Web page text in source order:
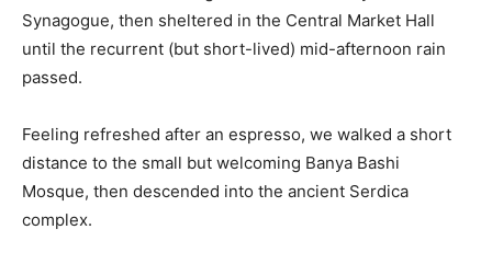
Synagogue, then sheltered in the Central Market Hall
until the recurrent (but short-lived) mid-afternoon rain
passed.
Feeling refreshed after an espresso, we walked a short
distance to the small but welcoming Banya Bashi
Mosque, then descended into the ancient Serdica
complex.